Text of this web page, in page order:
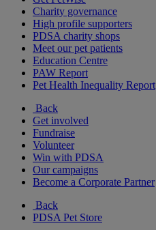
Charity governance
High profile supporters
PDSA charity shops
Meet our pet patients
Education Centre
PAW Report
Pet Health Inequality Report
Back
Get involved
Fundraise
Volunteer
Win with PDSA
Our campaigns
Become a Corporate Partner
Back
PDSA Pet Store